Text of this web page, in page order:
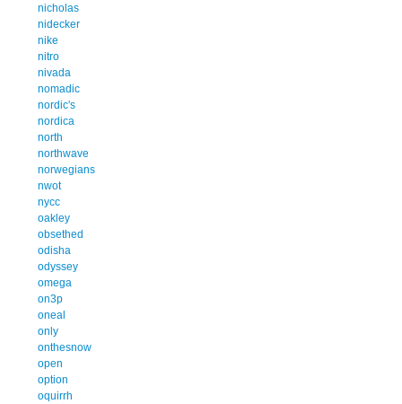
nicholas
nidecker
nike
nitro
nivada
nomadic
nordic's
nordica
north
northwave
norwegians
nwot
nycc
oakley
obsethed
odisha
odyssey
omega
on3p
oneal
only
onthesnow
open
option
oquirrh